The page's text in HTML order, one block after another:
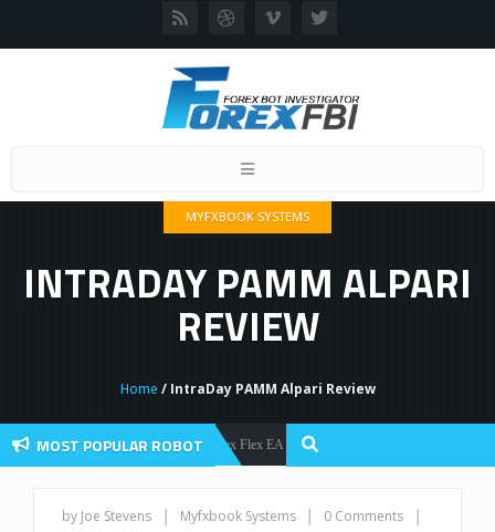
Toggle
MYFXBOOK SYSTEMS
INTRADAY PAMM ALPARI
REVIEW
Home / IntraDay PAMM Alpari Review
MOST POPULAR ROBOT
Forex Robots Forex Flex EA Review And User Discussion 2022
by Joe Stevens | Myfxbook Systems | 0 Comments
|